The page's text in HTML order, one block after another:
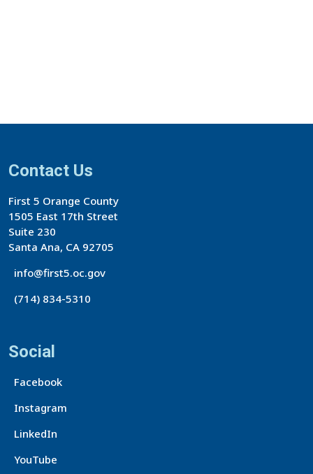
Contact Us
First 5 Orange County
1505 East 17th Street
Suite 230
Santa Ana, CA 92705
info@first5.oc.gov
(714) 834-5310
Social
Facebook
Instagram
LinkedIn
YouTube